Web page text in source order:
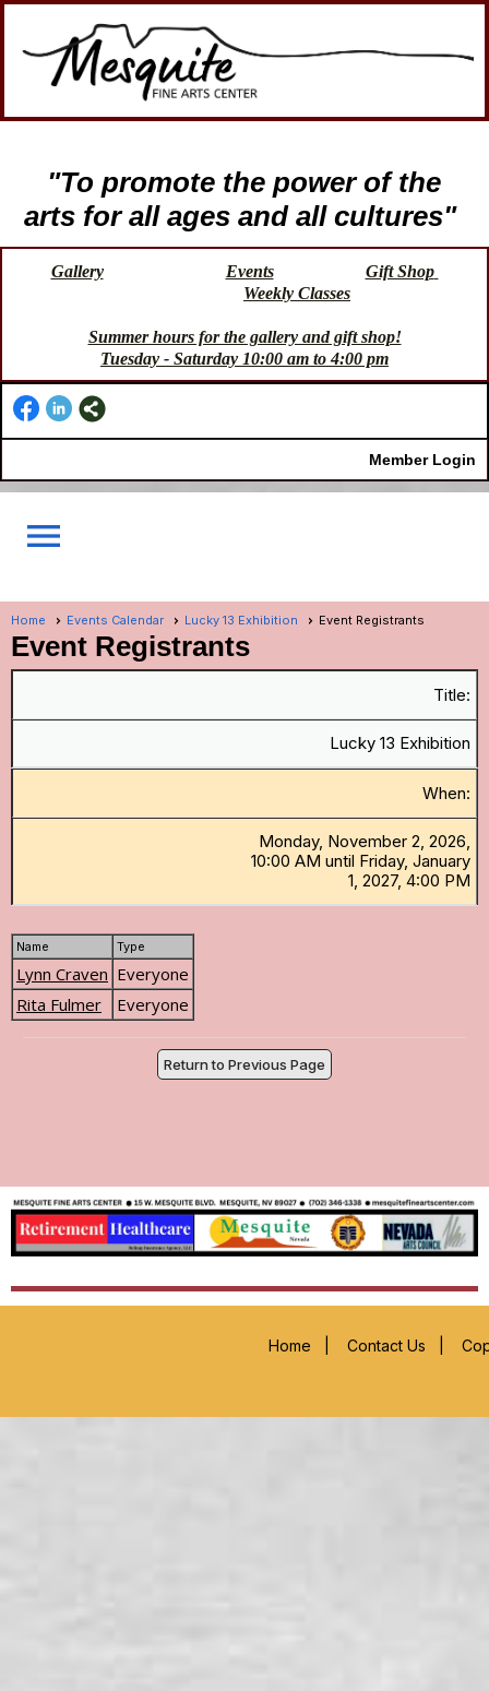
"To promote the power of the
arts for all ages and all cultures"
Gallery Events
Gift Shop
Weekly Classes
Summer hours for the gallery and gift shop!
Tuesday - Saturday 10:00 am to 4:00 pm
Member Login
menu
Home Events Calendar Lucky 13 Exhibition Event Registrants
Event Registrants
Title:
Lucky 13 Exhibition
When:
Monday, November 2, 2026,
10:00 AM until Friday, January
1, 2027, 4:00 PM
Name Type
Lynn Craven Everyone
Rita Fulmer
Everyone
Return to Previous Page
Home Contact Us